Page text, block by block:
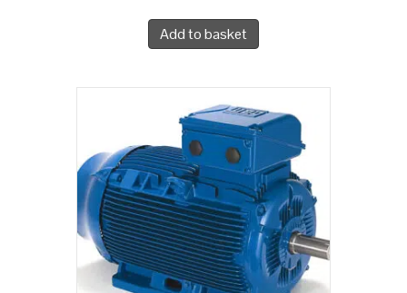
Add to basket